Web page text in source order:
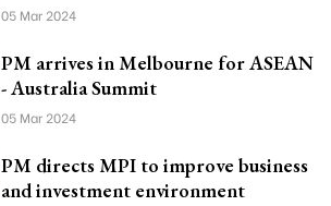
05 Mar 2024
PM arrives in Melbourne for ASEAN
- Australia Summit
05 Mar 2024
PM directs MPI to improve business
and investment environment